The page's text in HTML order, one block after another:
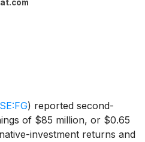
) reported second-
of $85 million, or $0.65
investment returns and